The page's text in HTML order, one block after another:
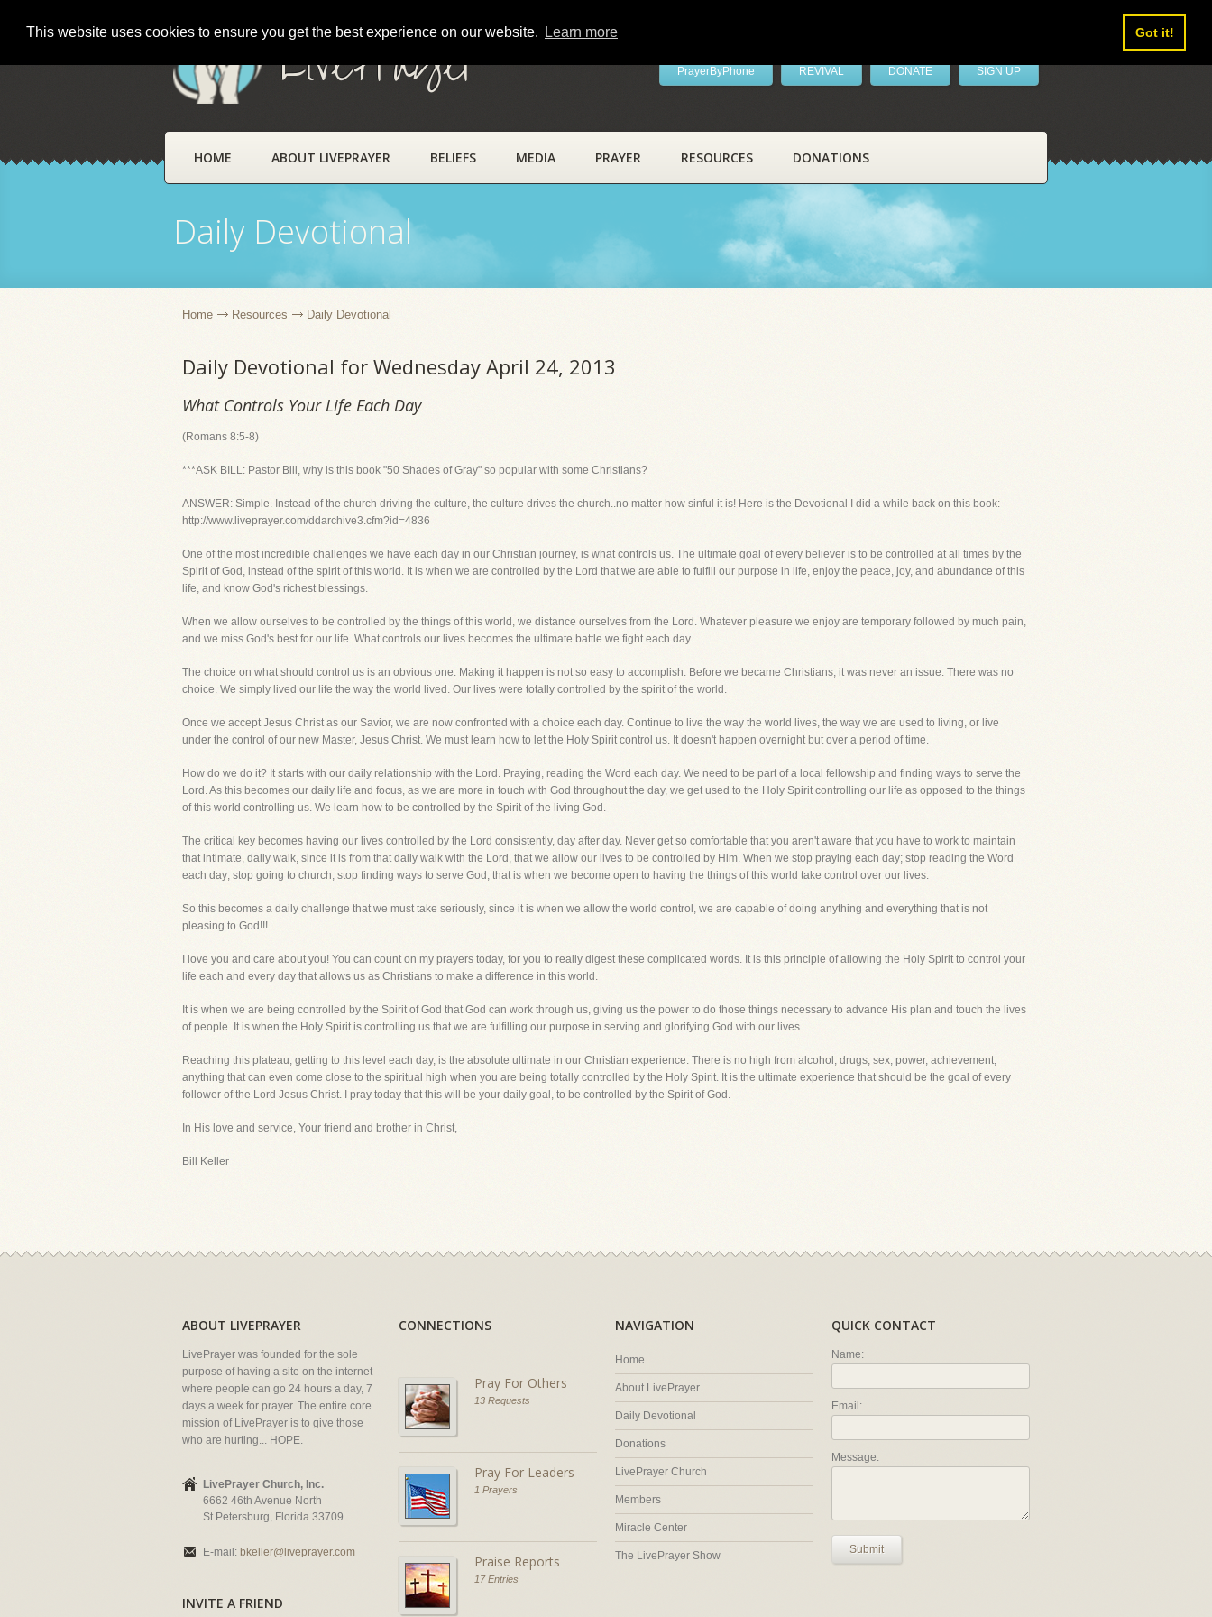
This website uses cookies to ensure you get the best experience on our website. Learn more Got it!
LivePrayer PrayerByPhone REVIVAL DONATE SIGN UP
HOME ABOUT LIVEPRAYER BELIEFS MEDIA PRAYER RESOURCES DONATIONS
Daily Devotional
Home Resources Daily Devotional
Daily Devotional for Wednesday April 24, 2013
What Controls Your Life Each Day
(Romans 8:5-8)
***ASK BILL: Pastor Bill, why is this book "50 Shades of Gray" so popular with some Christians?
ANSWER: Simple. Instead of the church driving the culture, the culture drives the church..no matter how sinful it is! Here is the Devotional I did a while back on this book:
http://www.liveprayer.com/ddarchive3.cfm?id=4836
One of the most incredible challenges we have each day in our Christian journey, is what controls us. The ultimate goal of every believer is to be controlled at all times by the
Spirit of God, instead of the spirit of this world. It is when we are controlled by the Lord that we are able to fulfill our purpose in life, enjoy the peace, joy, and abundance of this
life, and know God's richest blessings.
When we allow ourselves to be controlled by the things of this world, we distance ourselves from the Lord. Whatever pleasure we enjoy are temporary followed by much pain,
and we miss God's best for our life. What controls our lives becomes the ultimate battle we fight each day.
The choice on what should control us is an obvious one. Making it happen is not so easy to accomplish. Before we became Christians, it was never an issue. There was no
choice. We simply lived our life the way the world lived. Our lives were totally controlled by the spirit of the world.
Once we accept Jesus Christ as our Savior, we are now confronted with a choice each day. Continue to live the way the world lives, the way we are used to living, or live
under the control of our new Master, Jesus Christ. We must learn how to let the Holy Spirit control us. It doesn't happen overnight but over a period of time.
How do we do it? It starts with our daily relationship with the Lord. Praying, reading the Word each day. We need to be part of a local fellowship and finding ways to serve the
Lord. As this becomes our daily life and focus, as we are more in touch with God throughout the day, we get used to the Holy Spirit controlling our life as opposed to the things
of this world controlling us. We learn how to be controlled by the Spirit of the living God.
The critical key becomes having our lives controlled by the Lord consistently, day after day. Never get so comfortable that you aren't aware that you have to work to maintain
that intimate, daily walk, since it is from that daily walk with the Lord, that we allow our lives to be controlled by Him. When we stop praying each day; stop reading the Word
each day; stop going to church; stop finding ways to serve God, that is when we become open to having the things of this world take control over our lives.
So this becomes a daily challenge that we must take seriously, since it is when we allow the world control, we are capable of doing anything and everything that is not
pleasing to God!!!
I love you and care about you! You can count on my prayers today, for you to really digest these complicated words. It is this principle of allowing the Holy Spirit to control your
life each and every day that allows us as Christians to make a difference in this world.
It is when we are being controlled by the Spirit of God that God can work through us, giving us the power to do those things necessary to advance His plan and touch the lives
of people. It is when the Holy Spirit is controlling us that we are fulfilling our purpose in serving and glorifying God with our lives.
Reaching this plateau, getting to this level each day, is the absolute ultimate in our Christian experience. There is no high from alcohol, drugs, sex, power, achievement,
anything that can even come close to the spiritual high when you are being totally controlled by the Holy Spirit. It is the ultimate experience that should be the goal of every
follower of the Lord Jesus Christ. I pray today that this will be your daily goal, to be controlled by the Spirit of God.
In His love and service, Your friend and brother in Christ,
Bill Keller
ABOUT LIVEPRAYER
LivePrayer was founded for the sole
purpose of having a site on the internet
where people can go 24 hours a day, 7
days a week for prayer. The entire core
mission of LivePrayer is to give those
who are hurting... HOPE.
LivePrayer Church, Inc.
6662 46th Avenue North
St Petersburg, Florida 33709
E-mail: bkeller@liveprayer.com
INVITE A FRIEND
CONNECTIONS
Pray For Others
13 Requests
Pray For Leaders
1 Prayers
Praise Reports
17 Entries
NAVIGATION
Home
About LivePrayer
Daily Devotional
Donations
LivePrayer Church
Members
Miracle Center
The LivePrayer Show
QUICK CONTACT
Name:
Email:
Message:
Submit